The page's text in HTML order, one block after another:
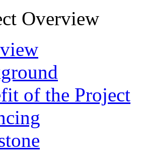
Overview
of the Project